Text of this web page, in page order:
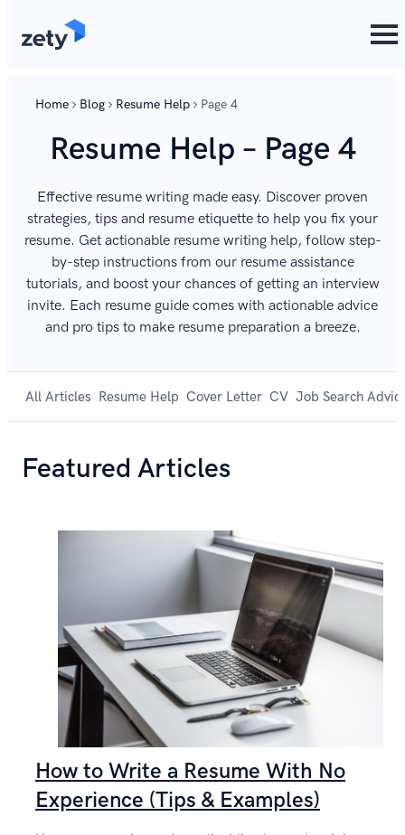
Home Blog Resume Help Page 4
Resume Help – Page 4
Effective resume writing made easy. Discover proven
strategies, tips and resume etiquette to help you fix your
resume. Get actionable resume writing help, follow step-
by-step instructions from our resume assistance
tutorials, and boost your chances of getting an interview
invite. Each resume guide comes with actionable advice
and pro tips to make resume preparation a breeze.
All Articles Resume Help Cover Letter CV Job Search
Featured Articles
How to Write a Resume With No
Experience (Tips & Examples)